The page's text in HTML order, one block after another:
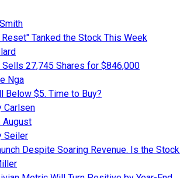
Tanked the Stock This Week
27,745 Shares for $846,000
Nga
Below $5. Time to Buy?
Carlsen
August
Seiler
Despite Soaring Revenue. Is the